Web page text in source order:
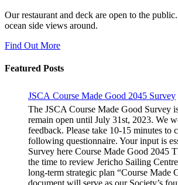
Our restaurant and deck are open to the
ocean side views around.
Find Out More
Featured Posts
JSCA Course Made Good 2045 Survey
The JSCA Course Made Good Survey
remain open until July 31st, 2023. We
feedback. Please take 10-15 minutes to
following questionnaire. Your input is
Survey here Course Made Good 2045
the time to review Jericho Sailing
long-term strategic plan “Course Made
document will serve as our Society’s